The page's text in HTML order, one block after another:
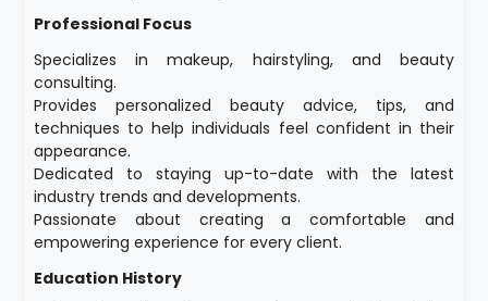
Professional Focus
Specializes in makeup, hairstyling, and beauty
consulting.
Provides personalized beauty advice, tips, and
techniques to help individuals feel confident in their
appearance.
Dedicated to staying up-to-date with the latest
industry trends and developments.
Passionate about creating a comfortable and
empowering experience for every client.
Education History